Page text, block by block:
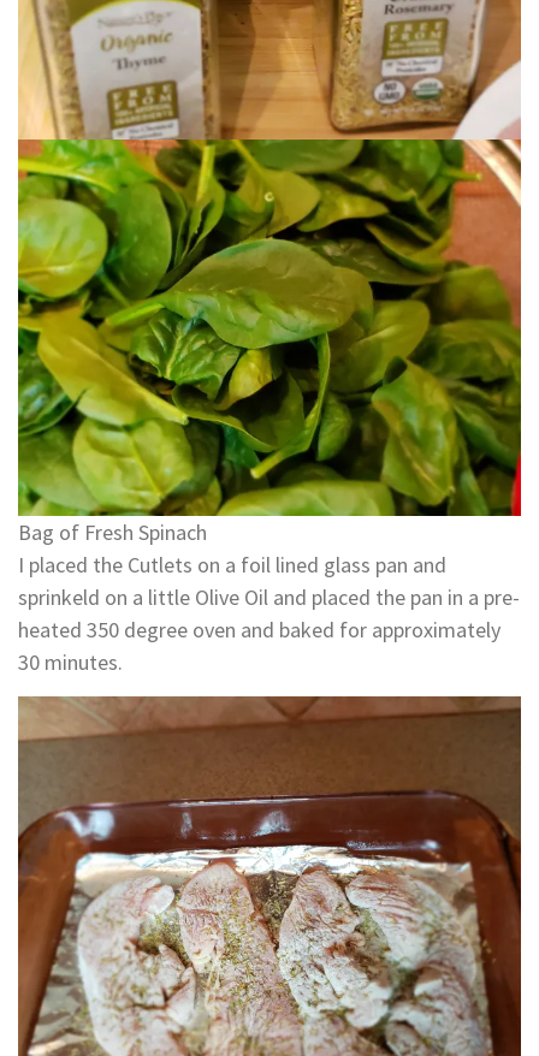
Bag of Fresh Spinach
I placed the Cutlets on a foil lined glass pan and
sprinkeld on a little Olive Oil and placed the pan in a pre-
heated 350 degree oven and baked for approximately
30 minutes.